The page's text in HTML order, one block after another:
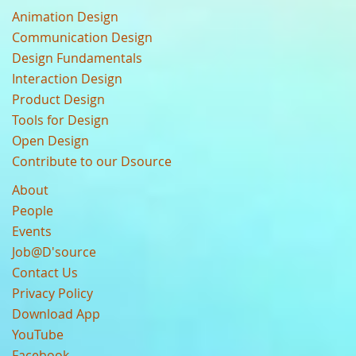
Animation Design
Communication Design
Design Fundamentals
Interaction Design
Product Design
Tools for Design
Open Design
Contribute to our Dsource
About
People
Events
Job@D'source
Contact Us
Privacy Policy
Download App
YouTube